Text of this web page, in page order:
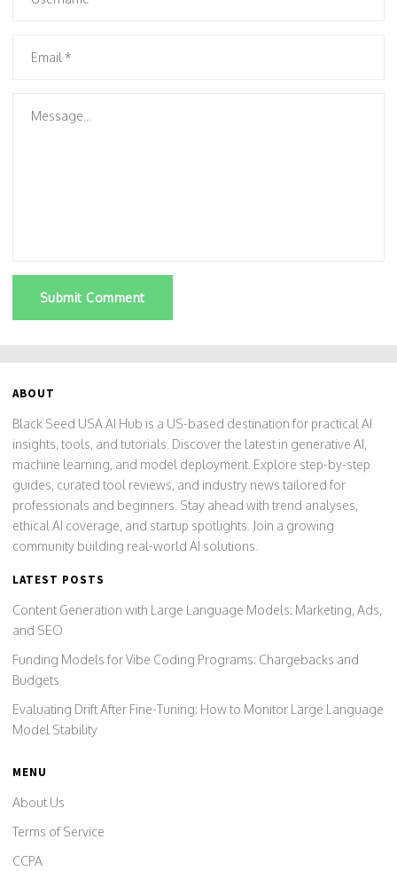
Submit Comment
ABOUT
Black Seed USA AI Hub is a US-based destination for practical AI
insights, tools, and tutorials. Discover the latest in generative AI,
machine learning, and model deployment. Explore step-by-step
guides, curated tool reviews, and industry news tailored for
professionals and beginners. Stay ahead with trend analyses,
ethical AI coverage, and startup spotlights. Join a growing
community building real-world AI solutions.
LATEST POSTS
Content Generation with Large Language Models: Marketing, Ads,
and SEO
Funding Models for Vibe Coding Programs: Chargebacks and
Budgets
Evaluating Drift After Fine-Tuning: How to Monitor Large Language
Model Stability
MENU
About Us
Terms of Service
CCPA